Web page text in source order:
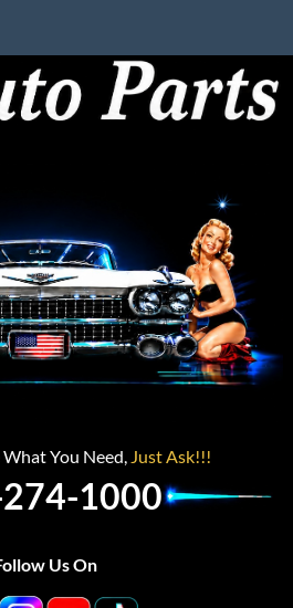
You Need, Just Ask!!!
1000
Us On